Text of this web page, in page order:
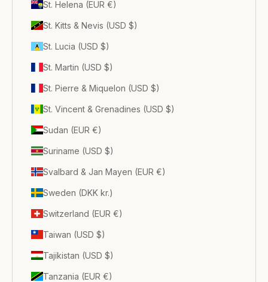
St. Helena (EUR €)
St. Kitts & Nevis (USD $)
St. Lucia (USD $)
St. Martin (USD $)
St. Pierre & Miquelon (USD $)
St. Vincent & Grenadines (USD $)
Sudan (EUR €)
Suriname (USD $)
Svalbard & Jan Mayen (EUR €)
Sweden (DKK kr.)
Switzerland (EUR €)
Taiwan (USD $)
Tajikistan (USD $)
Tanzania (EUR €)